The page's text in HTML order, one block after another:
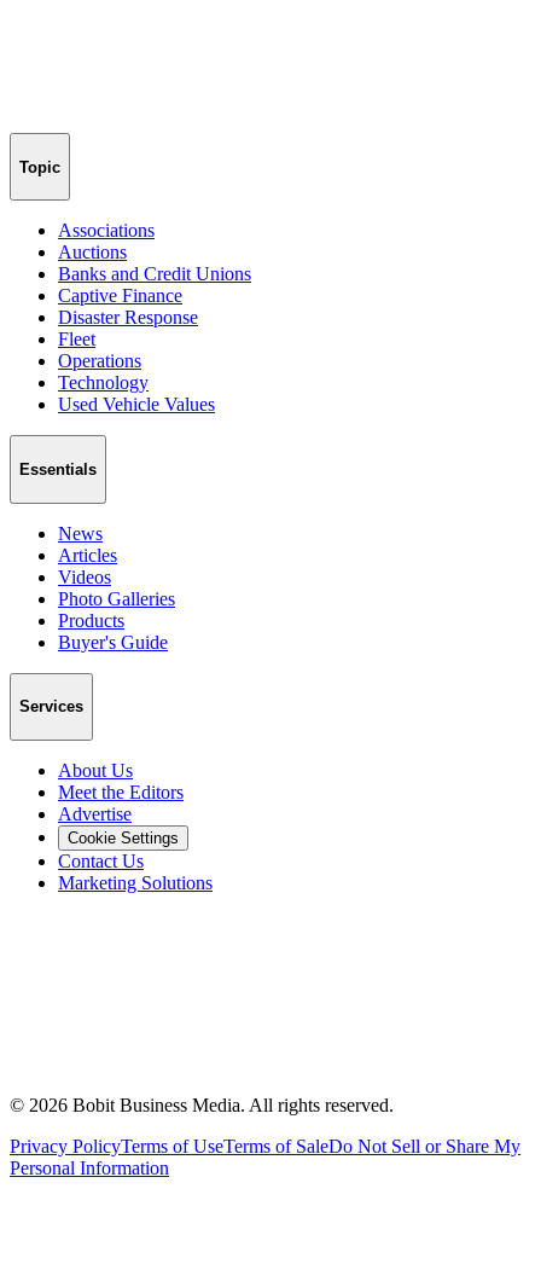
Topic
Associations
Auctions
Banks and Credit Unions
Captive Finance
Disaster Response
Fleet
Operations
Technology
Used Vehicle Values
Essentials
News
Articles
Videos
Photo Galleries
Products
Buyer's Guide
Services
About Us
Meet the Editors
Advertise
Cookie Settings
Contact Us
Marketing Solutions
© 2026 Bobit Business Media. All rights reserved.
Privacy PolicyTerms of UseTerms of SaleDo Not Sell or Share My
Personal Information